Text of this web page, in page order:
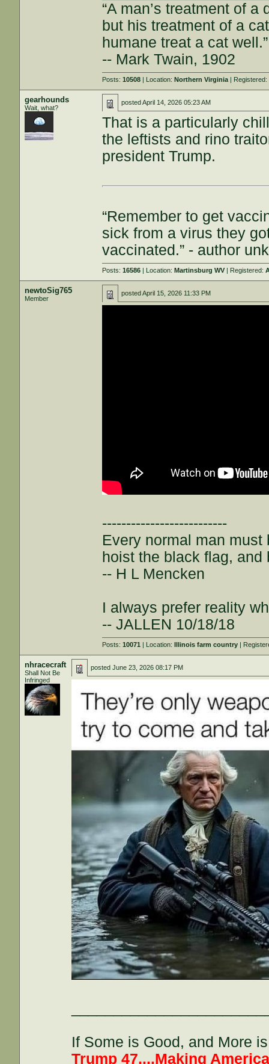
“A man’s treatment of
but his treatment of a
humane treat a cat well.”
-- Mark Twain, 1902
Posts:10508 | Location:Northern Virginia | Registered:
gearhounds
Wait, what?
postedApril 14, 2026 05:23 AM
That is a particularly
the leftists and rino
president Trump.
“Remember to get
sick from a virus they
vaccinated.” - author
Posts:16586 | Location:Martinsburg WV | Registered:
newtoSig765
Member
postedApril 15, 2026 11:33 PM
--------------------------
Every normal man
hoist the black flag,
-- H L Mencken
I always prefer reality
-- JALLEN 10/18/18
Posts:10071 | Location:Illinois farm country |
nhracecraft
Shall Not Be
Infringed
postedJune 23, 2026 08:17 PM
If Some is Good, and More
Trump 47....Making